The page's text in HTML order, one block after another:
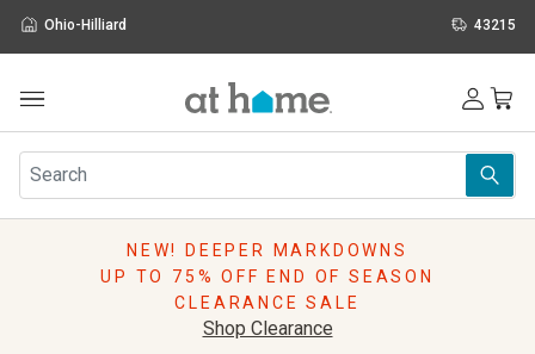
Ohio-Hilliard 43215
Furniture
Rugs
Pillows
NEW! DEEPER MARKDOWNS
UP TO 75% OFF END OF SEASON
CLEARANCE SALE
Shop Clearance